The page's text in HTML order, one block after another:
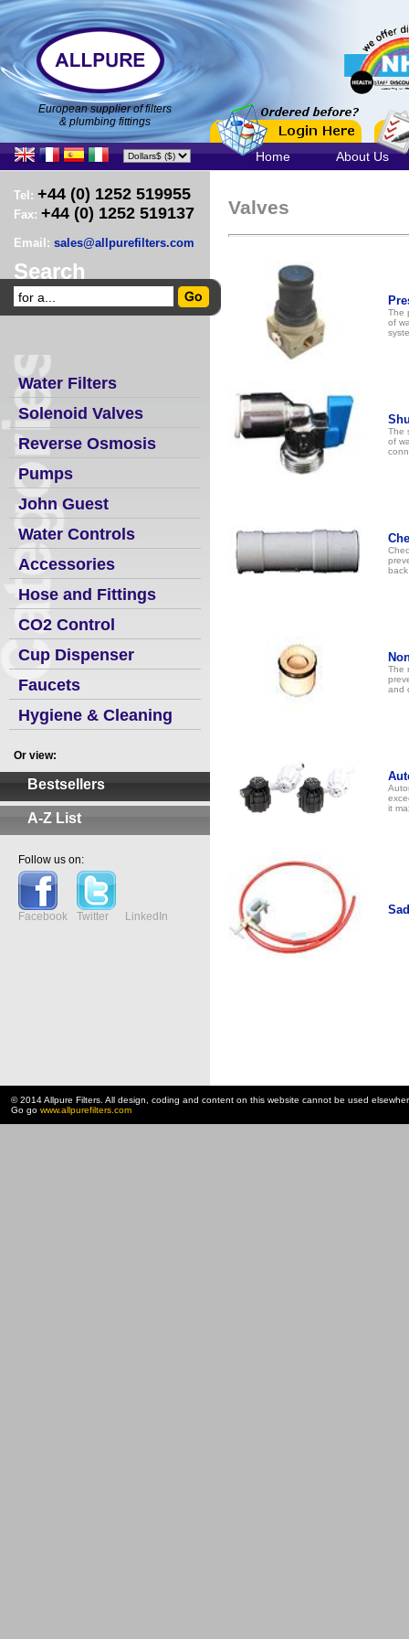
European supplier of filters
& plumbing fittings
Home About Us
Tel: +44 (0) 1252 519955
Fax: +44 (0) 1252 519137
Email: sales@allpurefilters.com
Search
Water Filters
Solenoid Valves
Reverse Osmosis
Pumps
John Guest
Water Controls
Accessories
Hose and Fittings
CO2 Control
Cup Dispenser
Faucets
Hygiene & Cleaning
Or view:
Bestsellers
A-Z List
Follow us on:
Facebook Twitter LinkedIn
Valves
The
of
The
of
The
and
it
© 2014 Allpure Filters. All design, coding and content on this website cannot be used
Go go www.allpurefilters.com